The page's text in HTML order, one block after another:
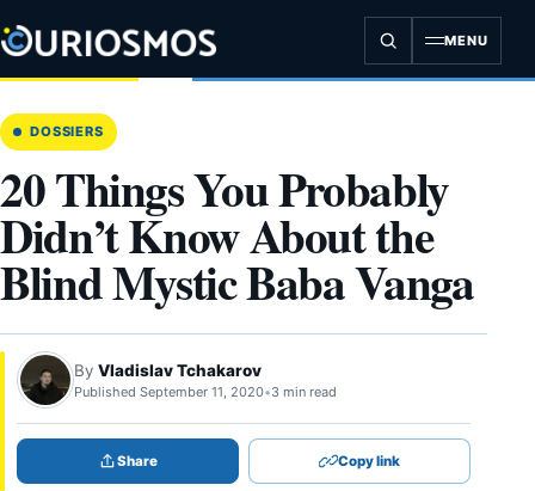
to
content
MENU
DOSSIERS
20 Things You Probably
Didn’t Know About the
Blind Mystic Baba Vanga
By Vladislav Tchakarov
Published September 11, 2020•3 min read
Share Copy link